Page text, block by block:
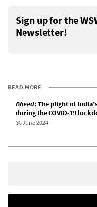
Sign up for the
Newsletter!
READ MORE
Bheed: The plight of
during the COVID-19
30 June 2024